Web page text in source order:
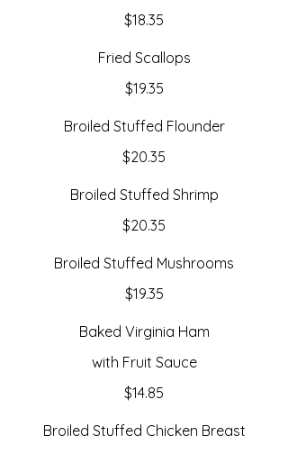
$18.35
Fried Scallops
$19.35
Broiled Stuffed Flounder
$20.35
Broiled Stuffed Shrimp
$20.35
Broiled Stuffed Mushrooms
$19.35
Baked Virginia Ham
with Fruit Sauce
$14.85
Broiled Stuffed Chicken Breast